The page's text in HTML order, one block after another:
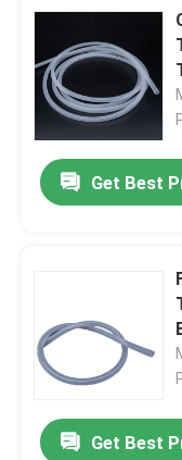
Get Best
Get Best